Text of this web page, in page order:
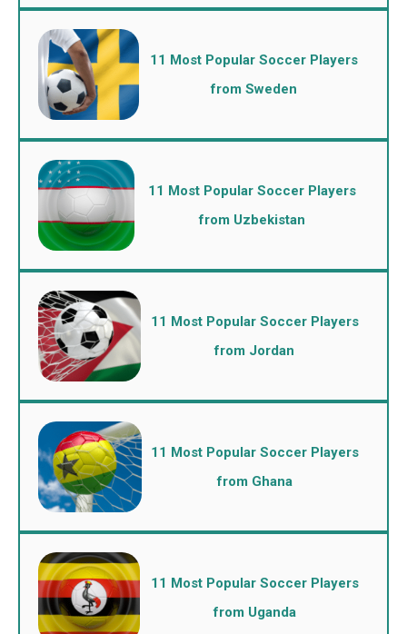
11 Most Popular Soccer Players
from Sweden
11 Most Popular Soccer Players
from Uzbekistan
11 Most Popular Soccer Players
from Jordan
11 Most Popular Soccer Players
from Ghana
11 Most Popular Soccer Players
from Uganda